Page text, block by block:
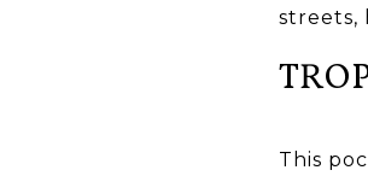
streets,
This